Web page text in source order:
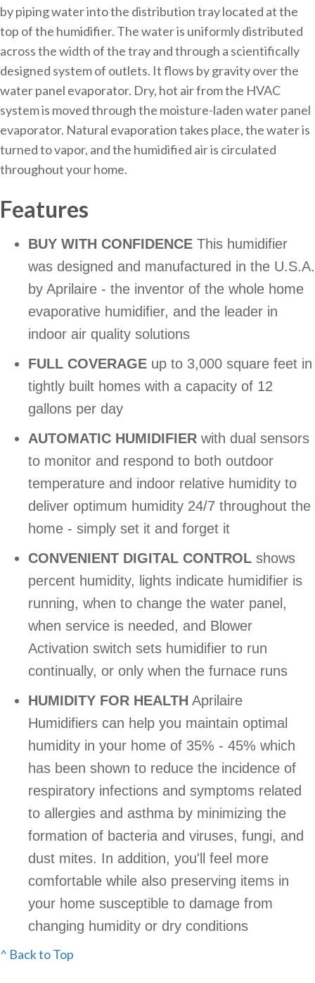
by piping water into the distribution tray located at the
top of the humidifier. The water is uniformly distributed
across the width of the tray and through a scientifically
designed system of outlets. It flows by gravity over the
water panel evaporator. Dry, hot air from the HVAC
system is moved through the moisture-laden water panel
evaporator. Natural evaporation takes place, the water is
turned to vapor, and the humidified air is circulated
throughout your home.
Features
BUY WITH CONFIDENCE This humidifier
was designed and manufactured in the U.S.A.
by Aprilaire - the inventor of the whole home
evaporative humidifier, and the leader in
indoor air quality solutions
FULL COVERAGE up to 3,000 square feet in
tightly built homes with a capacity of 12
gallons per day
AUTOMATIC HUMIDIFIER with dual sensors
to monitor and respond to both outdoor
temperature and indoor relative humidity to
deliver optimum humidity 24/7 throughout the
home - simply set it and forget it
CONVENIENT DIGITAL CONTROL shows
percent humidity, lights indicate humidifier is
running, when to change the water panel,
when service is needed, and Blower
Activation switch sets humidifier to run
continually, or only when the furnace runs
HUMIDITY FOR HEALTH Aprilaire
Humidifiers can help you maintain optimal
humidity in your home of 35% - 45% which
has been shown to reduce the incidence of
respiratory infections and symptoms related
to allergies and asthma by minimizing the
formation of bacteria and viruses, fungi, and
dust mites. In addition, you'll feel more
comfortable while also preserving items in
your home susceptible to damage from
changing humidity or dry conditions
^ Back to Top